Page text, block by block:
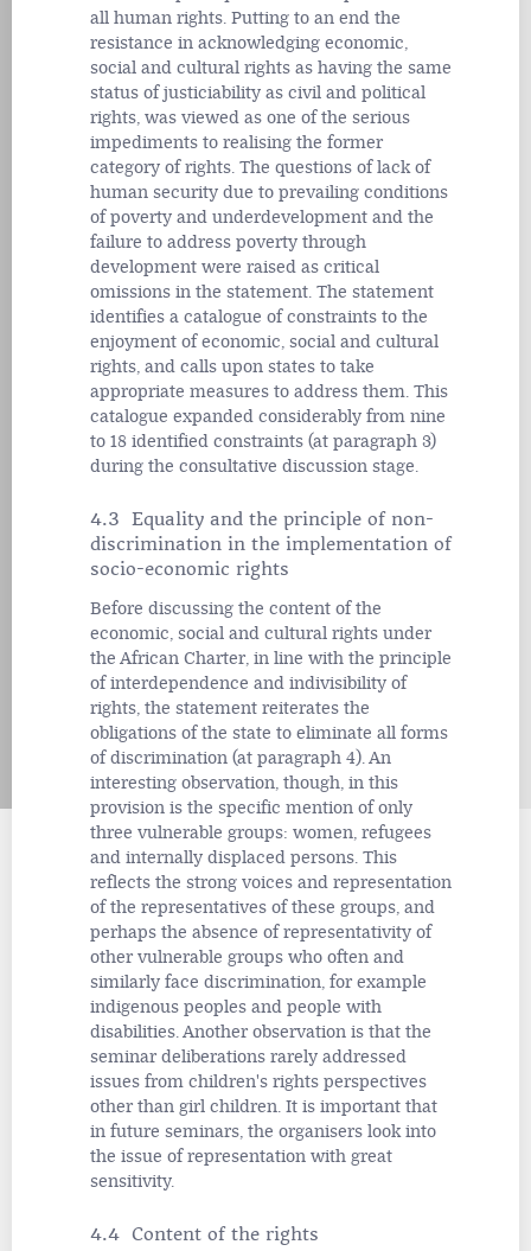
all human rights. Putting to an end the
resistance in acknowledging economic,
social and cultural rights as having the same
status of justiciability as civil and political
rights, was viewed as one of the serious
impediments to realising the former
category of rights. The questions of lack of
human security due to prevailing conditions
of poverty and underdevelopment and the
failure to address poverty through
development were raised as critical
omissions in the statement. The statement
identifies a catalogue of constraints to the
enjoyment of economic, social and cultural
rights, and calls upon states to take
appropriate measures to address them. This
catalogue expanded considerably from nine
to 18 identified constraints (at paragraph 3)
during the consultative discussion stage.
4.3 Equality and the principle of non-
discrimination in the implementation of
socio-economic rights
Before discussing the content of the
economic, social and cultural rights under
the African Charter, in line with the principle
of interdependence and indivisibility of
rights, the statement reiterates the
obligations of the state to eliminate all forms
of discrimination (at paragraph 4). An
interesting observation, though, in this
provision is the specific mention of only
three vulnerable groups: women, refugees
and internally displaced persons. This
reflects the strong voices and representation
of the representatives of these groups, and
perhaps the absence of representativity of
other vulnerable groups who often and
similarly face discrimination, for example
indigenous peoples and people with
disabilities. Another observation is that the
seminar deliberations rarely addressed
issues from children's rights perspectives
other than girl children. It is important that
in future seminars, the organisers look into
the issue of representation with great
sensitivity.
4.4 Content of the rights